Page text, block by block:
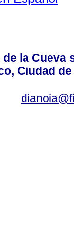
la Cueva
Ciudad